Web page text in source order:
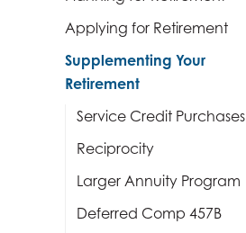
Applying for Retirement
Supplementing Your
Retirement
Service Credit Purchases
Reciprocity
Larger Annuity Program
Deferred Comp 457B